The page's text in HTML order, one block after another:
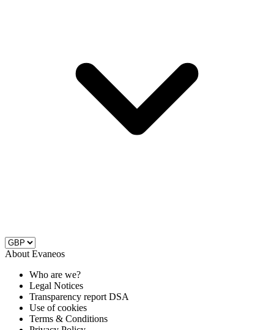
About Evaneos
Who are we?
Legal Notices
Transparency report DSA
Use of cookies
Terms & Conditions